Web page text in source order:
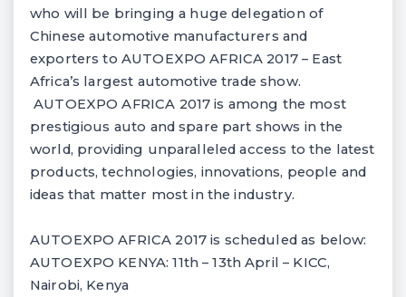
who will be bringing a huge delegation of
Chinese automotive manufacturers and
exporters to AUTOEXPO AFRICA 2017 – East
Africa’s largest automotive trade show.
AUTOEXPO AFRICA 2017 is among the most
prestigious auto and spare part shows in the
world, providing unparalleled access to the latest
products, technologies, innovations, people and
ideas that matter most in the industry.
AUTOEXPO AFRICA 2017 is scheduled as below:
AUTOEXPO KENYA: 11th – 13th April – KICC,
Nairobi, Kenya